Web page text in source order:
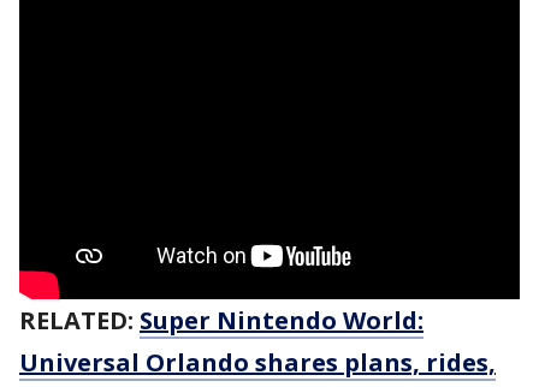
RELATED: Super Nintendo World:
Universal Orlando shares plans, rides,